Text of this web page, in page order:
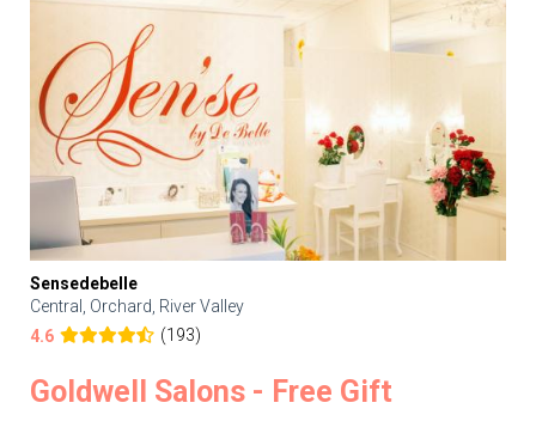
Sensedebelle
Central, Orchard, River Valley
4.6
(193)
Goldwell Salons - Free Gift